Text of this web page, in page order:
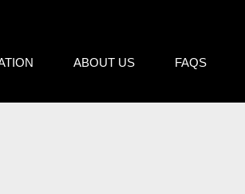
ABOUT US FAQS
in order for this website to
You can accept or reject all non-